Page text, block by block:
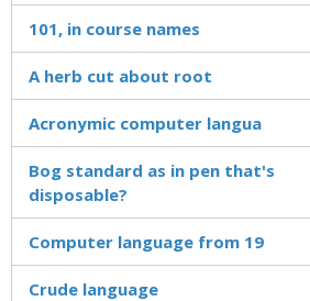
101, in course names
A herb cut about root
Acronymic computer langua
Bog standard as in pen that's
disposable?
Computer language from 19
Crude language